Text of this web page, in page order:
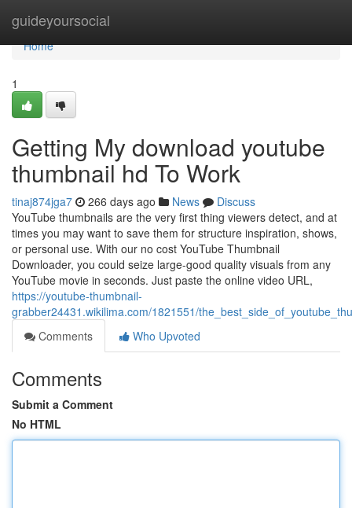
guideyoursocial
Home
Home
1
Getting My download youtube
thumbnail hd To Work
tinaj874jga7 266 days ago News
Discuss
YouTube thumbnails are the very first thing viewers detect, and at
times you may want to save them for structure inspiration, shows,
or personal use. With our no cost YouTube Thumbnail
Downloader, you could seize large-good quality visuals from any
YouTube movie in seconds. Just paste the online video URL,
https://youtube-thumbnail-
grabber24431.wikilima.com/1821551/
Comments
Who Upvoted
Comments
Submit a Comment
No HTML